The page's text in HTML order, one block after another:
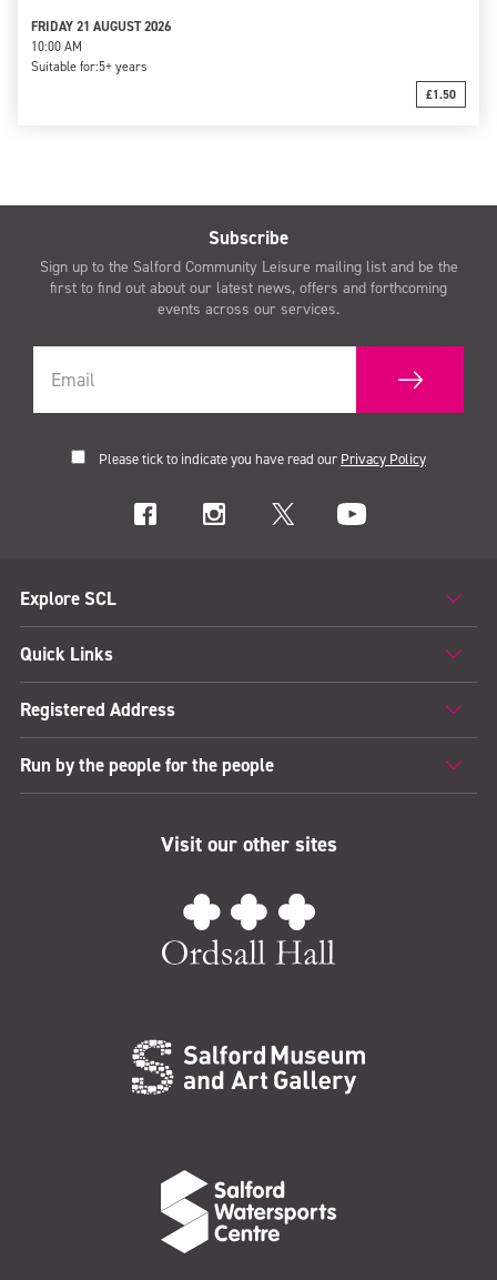
FRIDAY 21 AUGUST 2026
10:00 AM
Suitable for:5+ years
£1.50
Subscribe
Sign up to the Salford Community Leisure mailing list and be the
first to find out about our latest news, offers and forthcoming
events across our services.
Please tick to indicate you have read our Privacy Policy
Explore SCL
Quick Links
Registered Address
Run by the people for the people
Visit our other sites